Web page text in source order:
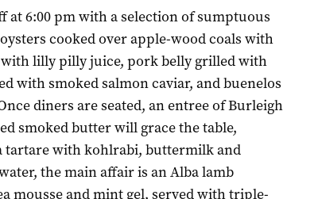
at 6:00 pm with a selection of sumptuous
cooked over apple-wood coals with
with lilly pilly juice, pork belly grilled with
with smoked salmon caviar, and buenelos
diners are seated, an entree of Burleigh
smoked butter will grace the table,
tartare with kohlrabi, buttermilk and
the main affair is an Alba lamb
mousse and mint gel, served with triple-